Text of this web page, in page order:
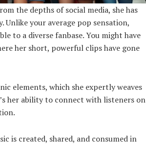
the depths of social media, she has
your average pop sensation,
to a diverse fanbase. You might have
her short, powerful clips have gone
elements, which she expertly weaves
her ability to connect with listeners on
is created, shared, and consumed in